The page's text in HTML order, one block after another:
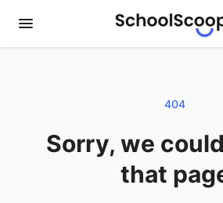
404
Sorry, we
that